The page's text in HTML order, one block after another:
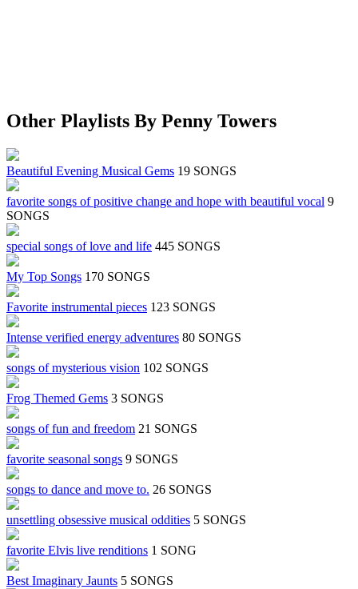
Other Playlists By Penny Towers
Beautiful Evening Musical Gems 19 SONGS
favorite songs of positive change and hope with beautiful vocal 9
SONGS
special songs of love and life 445 SONGS
My Top Songs 170 SONGS
Favorite instrumental pieces 123 SONGS
Intense verified energy adventures 80 SONGS
songs of mysterious vision 102 SONGS
Frog Themed Gems 3 SONGS
songs of fun and freedom 21 SONGS
favorite seasonal songs 9 SONGS
songs to dance and move to. 26 SONGS
unsettling obsessive musical oddities 5 SONGS
favorite Elvis live renditions 1 SONG
Best Imaginary Jaunts 5 SONGS